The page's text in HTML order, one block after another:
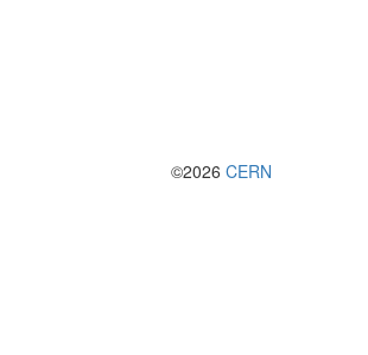
©2026 CERN